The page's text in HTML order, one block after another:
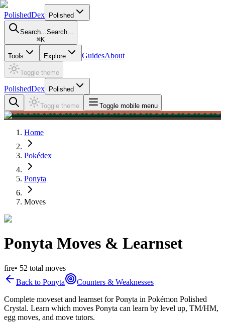
PolishedDex Polished
Search...Search...
⌘K
Tools Explore GuidesAbout
Toggle theme
PolishedDex Polished
Toggle theme Toggle mobile menu
Home
Pokédex
Ponyta
Moves
Ponyta Moves & Learnset
fire• 52 total moves
Back to Ponyta
Counters & Weaknesses
Complete moveset and learnset forPonyta in Pokémon Polished
Crystal. Learn which moves Ponyta can learn by level up, TM/HM,
egg moves, and move tutors.